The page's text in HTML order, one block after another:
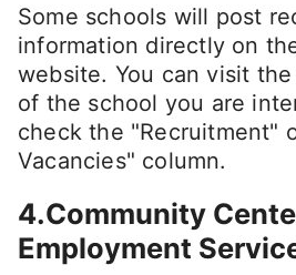
Some schools will post
information directly on
website. You can visit
of the school you are
check the "Recruitment"
Vacancies" column.
4.Community
Employment